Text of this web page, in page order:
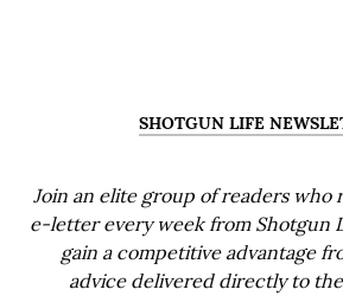
SHOTGUN LIFE
Join an elite group of readers who
e-letter every week from Shotgun
gain a competitive advantage
advice delivered directly to